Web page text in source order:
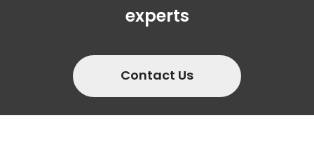
experts
Contact Us